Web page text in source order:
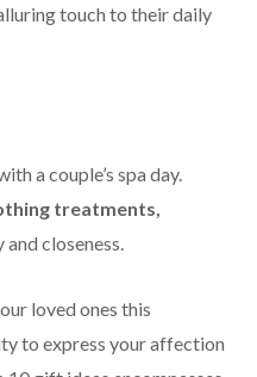
touch to their daily
a couple’s spa day.
treatments,
closeness.
loved ones this
to express your affection